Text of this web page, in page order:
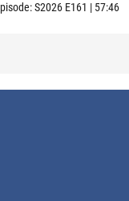
S2026 E161 | 57:46